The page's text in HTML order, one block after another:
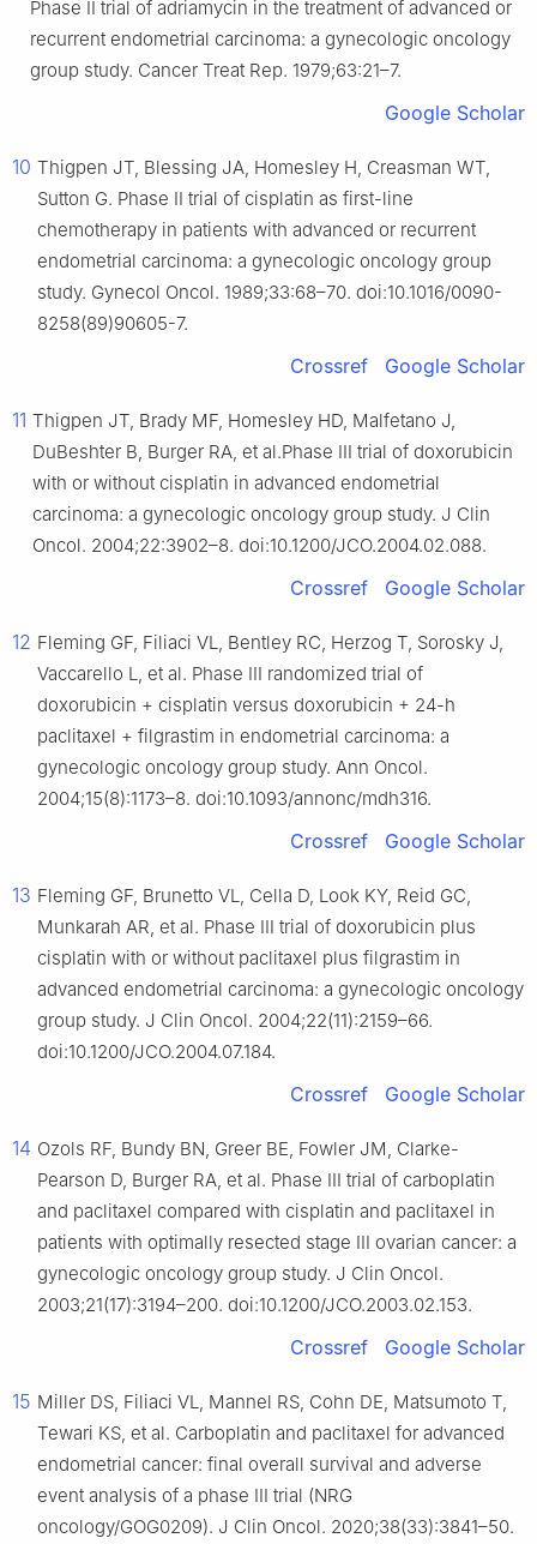
Phase II trial of adriamycin in the treatment of advanced or
recurrent endometrial carcinoma: a gynecologic oncology
group study. Cancer Treat Rep. 1979;63:21–7.
Google Scholar
10 Thigpen JT, Blessing JA, Homesley H, Creasman WT,
Sutton G. Phase II trial of cisplatin as first-line
chemotherapy in patients with advanced or recurrent
endometrial carcinoma: a gynecologic oncology group
study. Gynecol Oncol. 1989;33:68–70. doi:10.1016/0090-
8258(89)90605-7.
Crossref Google Scholar
11 Thigpen JT, Brady MF, Homesley HD, Malfetano J,
DuBeshter B, Burger RA, et al.Phase III trial of doxorubicin
with or without cisplatin in advanced endometrial
carcinoma: a gynecologic oncology group study. J Clin
Oncol. 2004;22:3902–8. doi:10.1200/JCO.2004.02.088.
Crossref Google Scholar
12 Fleming GF, Filiaci VL, Bentley RC, Herzog T, Sorosky J,
Vaccarello L, et al. Phase III randomized trial of
doxorubicin + cisplatin versus doxorubicin + 24-h
paclitaxel + filgrastim in endometrial carcinoma: a
gynecologic oncology group study. Ann Oncol.
2004;15(8):1173–8. doi:10.1093/annonc/mdh316.
Crossref Google Scholar
13 Fleming GF, Brunetto VL, Cella D, Look KY, Reid GC,
Munkarah AR, et al. Phase III trial of doxorubicin plus
cisplatin with or without paclitaxel plus filgrastim in
advanced endometrial carcinoma: a gynecologic oncology
group study. J Clin Oncol. 2004;22(11):2159–66.
doi:10.1200/JCO.2004.07.184.
Crossref Google Scholar
14 Ozols RF, Bundy BN, Greer BE, Fowler JM, Clarke-
Pearson D, Burger RA, et al. Phase III trial of carboplatin
and paclitaxel compared with cisplatin and paclitaxel in
patients with optimally resected stage III ovarian cancer: a
gynecologic oncology group study. J Clin Oncol.
2003;21(17):3194–200. doi:10.1200/JCO.2003.02.153.
Crossref Google Scholar
15 Miller DS, Filiaci VL, Mannel RS, Cohn DE, Matsumoto T,
Tewari KS, et al. Carboplatin and paclitaxel for advanced
endometrial cancer: final overall survival and adverse
event analysis of a phase III trial (NRG
oncology/GOG0209). J Clin Oncol. 2020;38(33):3841–50.